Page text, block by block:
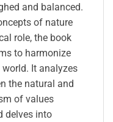
and balanced.
of nature
role, the book
to harmonize
It analyzes
the natural and
of values
delves into